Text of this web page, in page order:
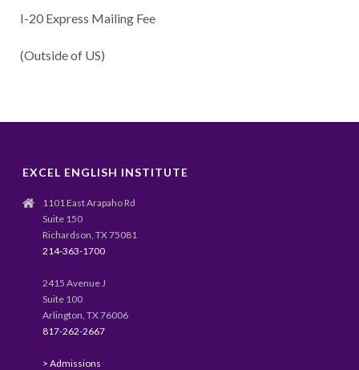
I-20 Express Mailing Fee
(Outside of US)
EXCEL ENGLISH INSTITUTE
1101 East Arapaho Rd
Suite 150
Richardson, TX 75081
214-363-1700
2415 Avenue J
Suite 100
Arlington, TX 76006
817-262-2667
> Admissions